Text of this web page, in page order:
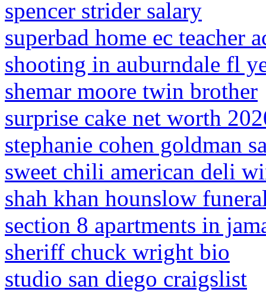
spencer strider salary
superbad home ec teacher
shooting in auburndale fl
shemar moore twin brother
surprise cake net worth
stephanie cohen goldman
sweet chili american deli
shah khan hounslow
section 8 apartments in
sheriff chuck wright bio
studio san diego craigslist